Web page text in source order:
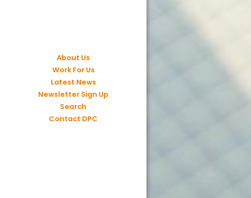
About Us
Work For Us
Latest News
Newsletter Sign Up
Search
Contact DPC